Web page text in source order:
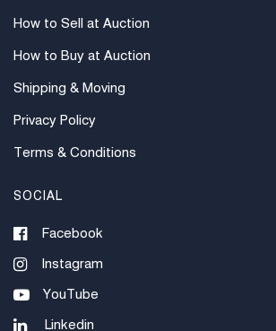
How to Sell at Auction
How to Buy at Auction
Shipping & Moving
Privacy Policy
Terms & Conditions
SOCIAL
Facebook
Instagram
YouTube
Linkedin